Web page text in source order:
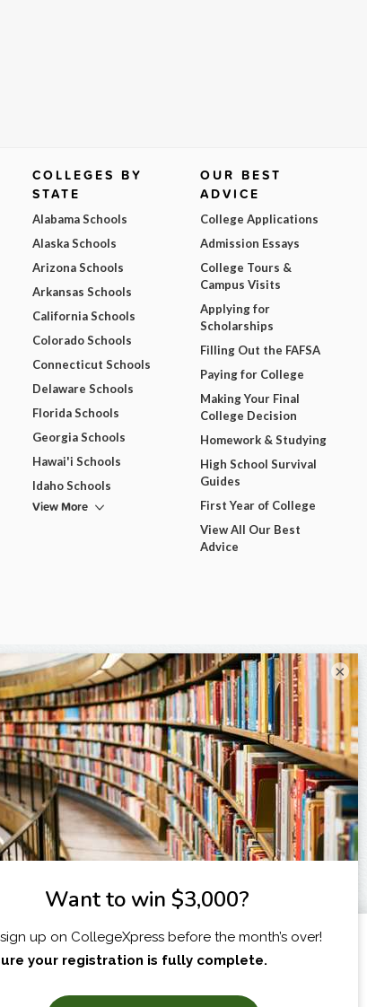
COLLEGES BY
STATE
Alabama Schools
Alaska Schools
Arizona Schools
Arkansas Schools
California Schools
Colorado Schools
Connecticut Schools
Delaware Schools
Florida Schools
Georgia Schools
Hawai'i Schools
Idaho Schools
View More
OUR BEST
ADVICE
College Applications
Admission Essays
College Tours &
Campus Visits
Applying for
Scholarships
Filling Out the FAFSA
Paying for College
Making Your Final
College Decision
Homework & Studying
High School Survival
Guides
First Year of College
View All Our Best
Advice
×